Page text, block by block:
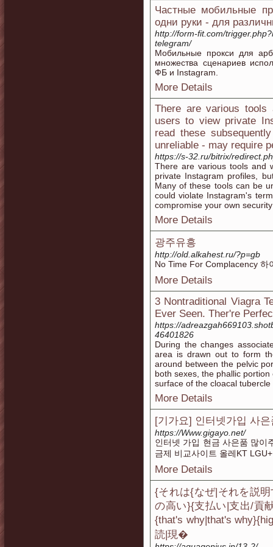
Частные мобильные
одни руки - для
http://form-fit.com/
telegram/
Мобильные прокси для
множества сценариев
ФБ и Instagram.
More Details
There are various tools
users to view private
read these
unreliable - may require
https://s-32.ru/bitrix/
There are various tools and
private Instagram profiles,
Many of these tools can be
could violate Instagram's
compromise your own
More Details
광주유흥
http://old.alkahest.ru/?p=gb
No Time For Complacency 하
More Details
3 Nontraditional Viagra
Ever Seen. Ther're
https://
46401826
During the changes
area is drawn out to form
around between the pelvic
both sexes, the phallic
surface of the cloacal
More Details
[기가요] 인터넷가입 사
https://Www.gigayo.net/
인터넷 가입 현금 사은품 많이
금제 비교사이트 올레KT
More Details
{それは{なぜ|それを説
の高い}{支払い|支出/貢
{that's why|that's
読|現�